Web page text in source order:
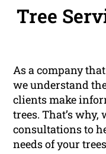
Tree
As a company
we understand
clients make
trees. That’s why,
consultations to
needs of your